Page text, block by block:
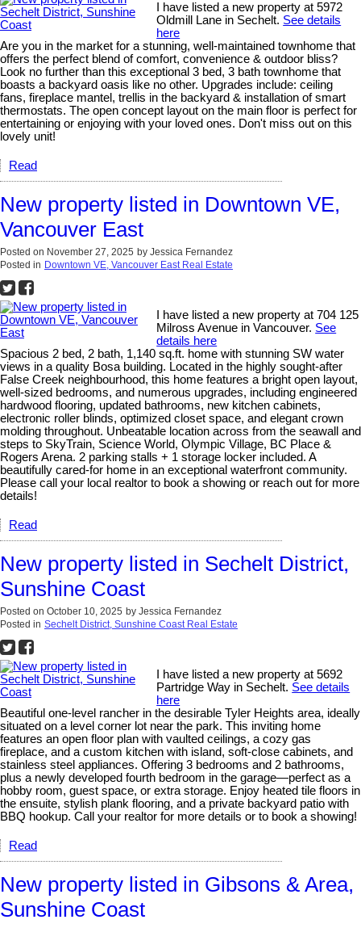
I have listed a new property at 5972
Oldmill Lane in Sechelt. See details
here
Are you in the market for a stunning, well-maintained townhome that
offers the perfect blend of comfort, convenience & outdoor bliss?
Look no further than this exceptional 3 bed, 3 bath townhome that
boasts a backyard oasis like no other. Upgrades include: ceiling
fans, fireplace mantel, trellis in the backyard & installation of smart
thermostats. The open concept layout on the main floor is perfect for
entertaining or enjoying with your loved ones. Don't miss out on this
lovely unit!
Read
New property listed in Downtown VE,
Vancouver East
Posted on November 27, 2025 by Jessica Fernandez
Posted in Downtown VE, Vancouver East Real Estate
I have listed a new property at 704 125
Milross Avenue in Vancouver. See
details here
Spacious 2 bed, 2 bath, 1,140 sq.ft. home with stunning SW water
views in a quality Bosa building. Located in the highly sought-after
False Creek neighbourhood, this home features a bright open layout,
well-sized bedrooms, and numerous upgrades, including engineered
hardwood flooring, updated bathrooms, new kitchen cabinets,
electronic roller blinds, optimized closet space, and elegant crown
molding throughout. Unbeatable location across from the seawall and
steps to SkyTrain, Science World, Olympic Village, BC Place &
Rogers Arena. 2 parking stalls + 1 storage locker included. A
beautifully cared-for home in an exceptional waterfront community.
Please call your local realtor to book a showing or reach out for more
details!
Read
New property listed in Sechelt District,
Sunshine Coast
Posted on October 10, 2025 by Jessica Fernandez
Posted in Sechelt District, Sunshine Coast Real Estate
I have listed a new property at 5692
Partridge Way in Sechelt. See details
here
Beautiful one-level rancher in the desirable Tyler Heights area, ideally
situated on a level corner lot near the park. This inviting home
features an open floor plan with vaulted ceilings, a cozy gas
fireplace, and a custom kitchen with island, soft-close cabinets, and
stainless steel appliances. Offering 3 bedrooms and 2 bathrooms,
plus a newly developed fourth bedroom in the garage—perfect as a
hobby room, guest space, or extra storage. Enjoy heated tile floors in
the ensuite, stylish plank flooring, and a private backyard patio with
BBQ hookup. Call your realtor for more details or to book a showing!
Read
New property listed in Gibsons & Area,
Sunshine Coast